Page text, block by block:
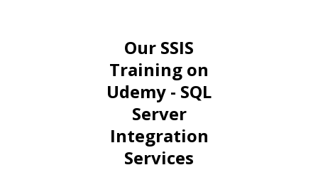
Our SSIS
Training on
Udemy - SQL
Server
Integration
Services